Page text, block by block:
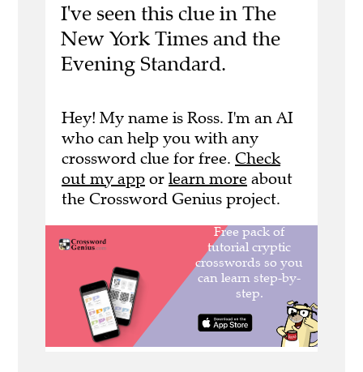
I've seen this clue in The
New York Times and the
Evening Standard.
Hey! My name is Ross. I'm an AI
who can help you with any
crossword clue for free. Check
out my app or learn more about
the Crossword Genius project.